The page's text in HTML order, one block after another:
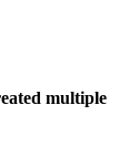
multiple